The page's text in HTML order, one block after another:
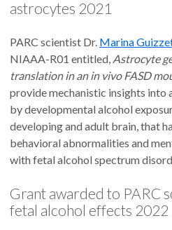
astrocytes 2021
PARC scientist Dr. Marina
NIAAA-R01 entitled, Astrocyte
translation in an in vivo FASD
provide mechanistic insights
by developmental alcohol
developing and adult brain, that
behavioral abnormalities and
with fetal alcohol spectrum
Grant awarded to PARC
fetal alcohol effects 2022